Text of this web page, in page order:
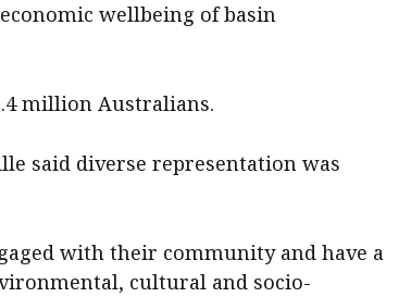
wellbeing of basin
million Australians.
said diverse representation was
with their community and have a
cultural and socio-